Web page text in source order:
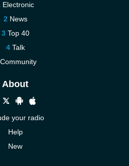
Electronic
News
Top 40
Talk
Community
About
your radio
Help
New